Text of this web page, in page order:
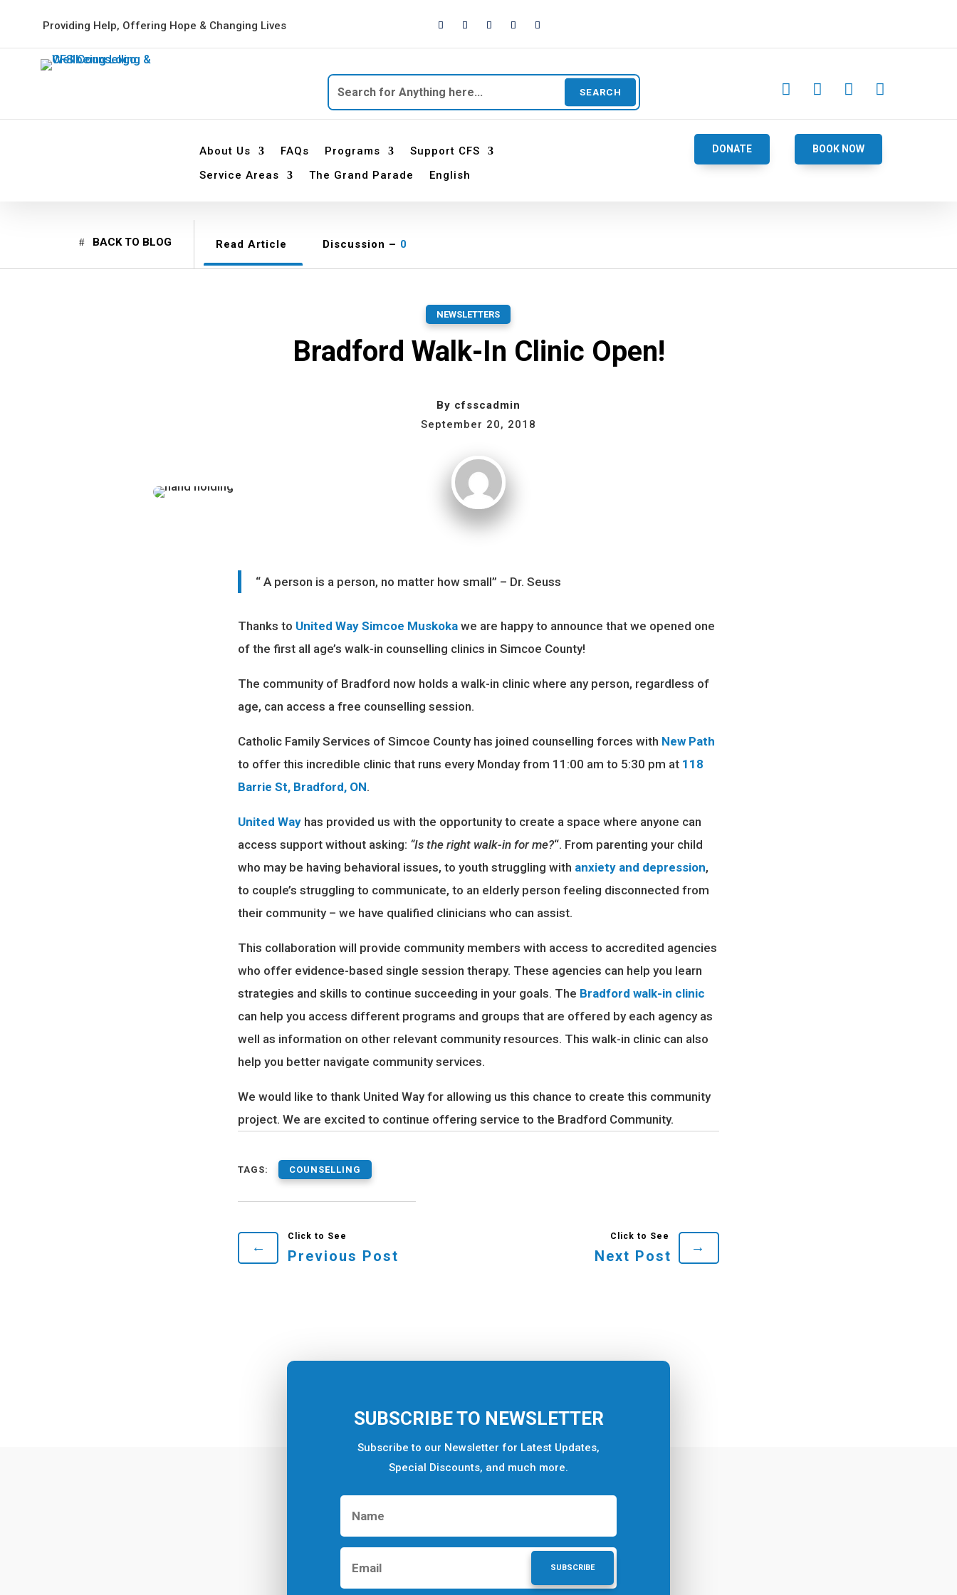
Providing Help, Offering Hope & Changing Lives
Search
for:
   
About Us FAQs Programs
Support CFS
Service Areas
The Grand Parade English
DONATE BOOK NOW
BACK TO BLOG Read Article Discussion – 0
NEWSLETTERS
Bradford Walk-In Clinic Open!
By cfsscadmin
September 20, 2018
“ A person is a person, no matter how small” – Dr. Seuss
Thanks to United Way Simcoe Muskoka we are happy to announce that we opened one
of the first all age’s walk-in counselling clinics in Simcoe County!
The community of Bradford now holds a walk-in clinic where any person, regardless of
age, can access a free counselling session.
Catholic Family Services of Simcoe County has joined counselling forces with New Path
to offer this incredible clinic that runs every Monday from 11:00 am to 5:30 pm at 118
Barrie St, Bradford, ON.
United Way has provided us with the opportunity to create a space where anyone can
access support without asking: “Is the right walk-in for me?“. From parenting your child
who may be having behavioral issues, to youth struggling with anxiety and depression,
to couple’s struggling to communicate, to an elderly person feeling disconnected from
their community – we have qualified clinicians who can assist.
This collaboration will provide community members with access to accredited agencies
who offer evidence-based single session therapy. These agencies can help you learn
strategies and skills to continue succeeding in your goals. The Bradford walk-in clinic
can help you access different programs and groups that are offered by each agency as
well as information on other relevant community resources. This walk-in clinic can also
help you better navigate community services.
We would like to thank United Way for allowing us this chance to create this community
project. We are excited to continue offering service to the Bradford Community.
TAGS: COUNSELLING
←
Previous Post Next Post
→
SUBSCRIBE TO NEWSLETTER
Subscribe to our Newsletter for Latest Updates,
Special Discounts, and much more.
SUBSCRIBE